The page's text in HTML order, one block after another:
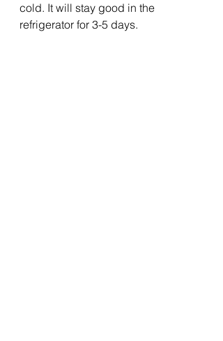
cold. It will stay good in the
refrigerator for 3-5 days.